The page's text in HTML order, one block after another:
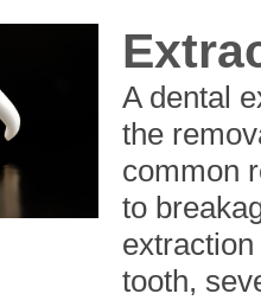
A dental
the
common
to
tooth,